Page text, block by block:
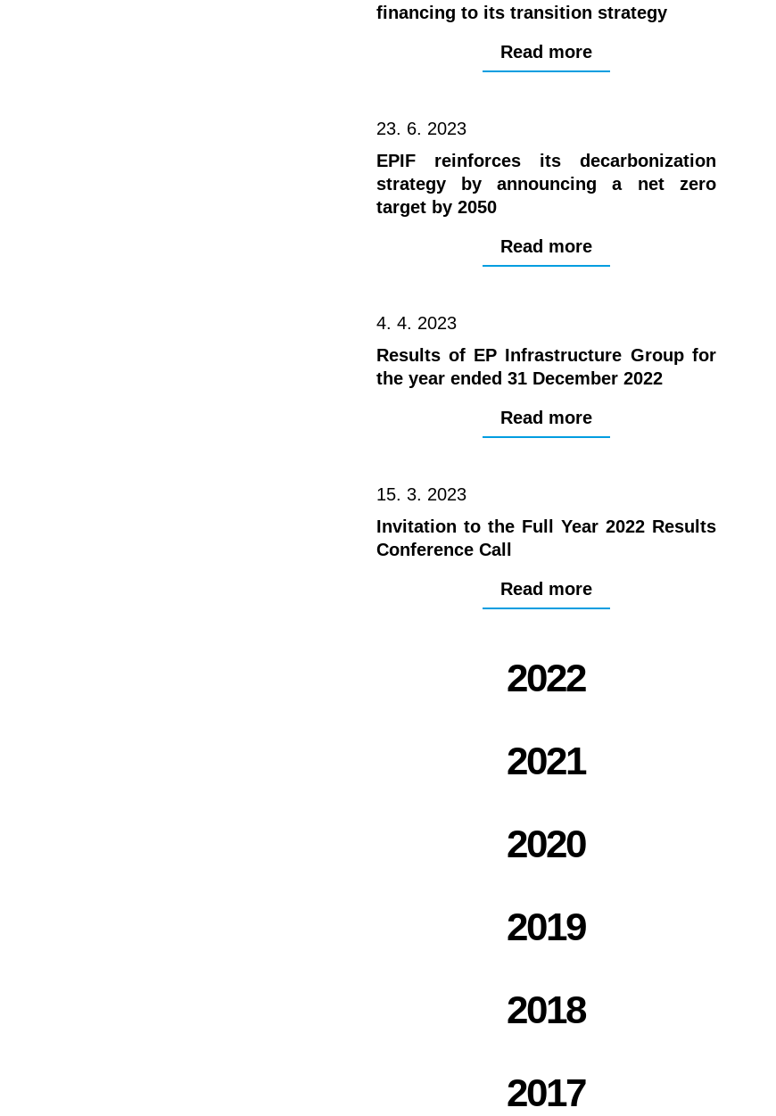
financing to its transition strategy
Read more
23. 6. 2023
EPIF reinforces its decarbonization
strategy by announcing a net zero
target by 2050
Read more
4. 4. 2023
Results of EP Infrastructure Group for
the year ended 31 December 2022
Read more
15. 3. 2023
Invitation to the Full Year 2022 Results
Conference Call
Read more
2022
2021
2020
2019
2018
2017